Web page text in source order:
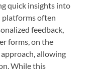
quick insights into
platforms often
feedback,
forms, on the
allowing
While this